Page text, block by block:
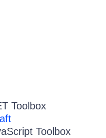
Toolbox
Toolbox